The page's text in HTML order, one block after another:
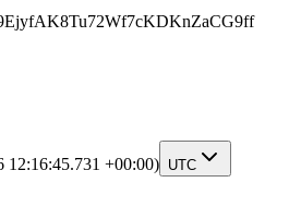
12:16:45.731 +00:00) UTC